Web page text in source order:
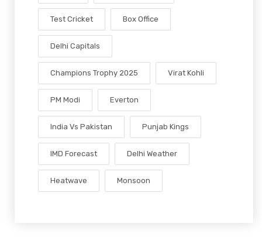
Test Cricket Box Office
Delhi Capitals
Champions Trophy 2025 Virat Kohli
PM Modi Everton
India Vs Pakistan Punjab Kings
IMD Forecast Delhi Weather
Heatwave Monsoon